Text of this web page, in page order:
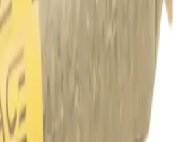
& Info
PM